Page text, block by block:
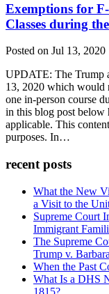
Exemptions for
Classes during
Posted on Jul 13, 2020
UPDATE: The Trump
13, 2020 which would
one in-person course
in this blog post below
applicable. This
purposes. In…
recent posts
What the New
a Visit to the
Supreme Court
Immigrant
The Supreme
Trump v.
When the Past
What Is a DHS
1815?